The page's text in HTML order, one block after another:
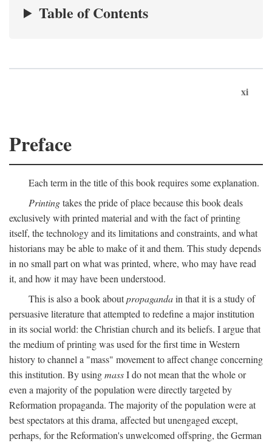
Table of Contents
xi
Preface
Each term in the title of this book requires some explanation.
Printingtakes the pride of place because this book deals
exclusively with printed material and with the fact of printing
itself, the technology and its limitations and constraints, and what
historians may be able to make of it and them. This study depends
in no small part on what was printed, where, who may have read
it, and how it may have been understood.
This is also a book aboutpropagandain that it is a study of
persuasive literature that attempted to redefine a major institution
in its social world: the Christian church and its beliefs. I argue that
the medium of printing was used for the first time in Western
history to channel a "mass" movement to affect change concerning
this institution. By usingmassI do not mean that the whole or
even a majority of the population were directly targeted by
Reformation propaganda. The majority of the population were at
best spectators at this drama, affected but unengaged except,
perhaps, for the Reformation's unwelcomed offspring, the German